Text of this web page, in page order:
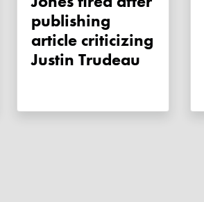
publishing
article criticizing
Justin Trudeau